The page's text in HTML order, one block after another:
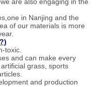
are also engaging in the
in Nanjing and the
of our materials is more
toxic.
and can make every
grass, sports
and production